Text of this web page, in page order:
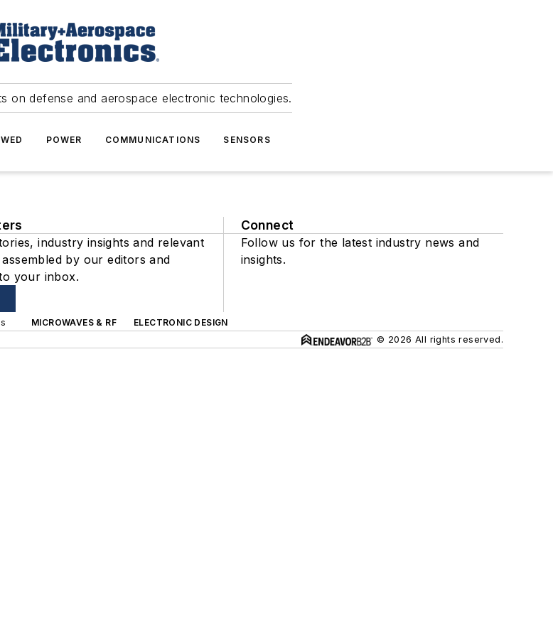
on defense and aerospace electronic technologies.
POWER COMMUNICATIONS SENSORS
industry insights and relevant
by our editors and
your inbox.
Connect
Follow us for the latest industry news and
insights.
MICROWAVES & RF
ELECTRONIC DESIGN
© 2026 All rights reserved.